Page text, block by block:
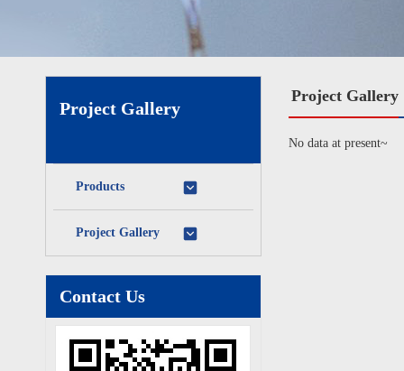
Project Gallery
Products
Project Gallery
Contact Us
Project Gallery
No data at present~